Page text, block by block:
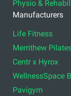
Physio &
Manufacturers
Life Fitness
Merrithew
Centr x Hyrox
WellnessSpace
Pavigym